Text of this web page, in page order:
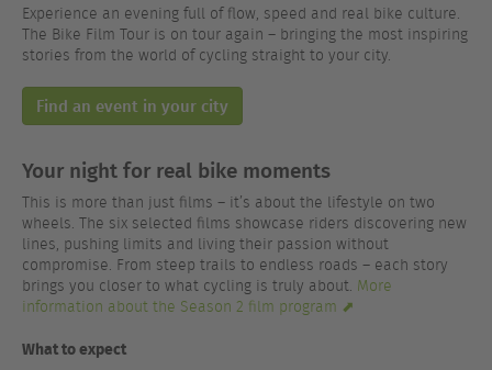
Experience an evening full of flow, speed and real bike culture.
The Bike Film Tour is on tour again – bringing the most inspiring
stories from the world of cycling straight to your city.
Find an event in your city
Your night for real bike moments
This is more than just films – it’s about the lifestyle on two
wheels. The six selected films showcase riders discovering new
lines, pushing limits and living their passion without
compromise. From steep trails to endless roads – each story
brings you closer to what cycling is truly about. More
information about the Season 2 film program ⬈
What to expect